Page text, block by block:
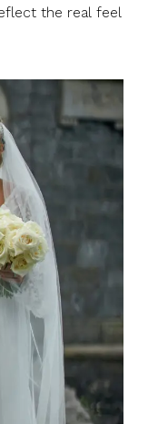
the real feel